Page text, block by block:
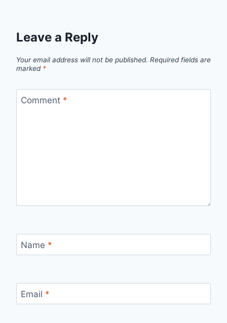
Leave a Reply
Your email address will not be published. Required fields are
marked *
Comment *
Name *
Email *